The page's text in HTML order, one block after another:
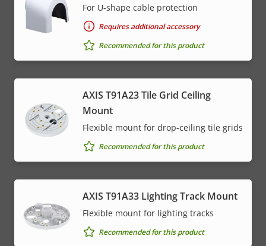
For U-shape cable protection
Requires additional accessory
Recommended for this product
AXIS T91A23 Tile Grid Ceiling
Mount
Flexible mount for drop-ceiling tile grids
Recommended for this product
AXIS T91A33 Lighting Track Mount
Flexible mount for lighting tracks
Recommended for this product